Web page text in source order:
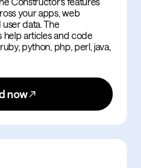
your apps, web
data. The
articles and code
python, php, perl, java,
now